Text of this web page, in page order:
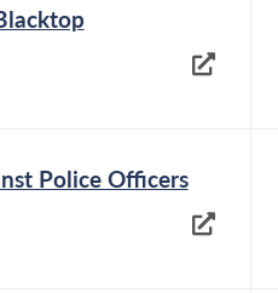
Police Officers